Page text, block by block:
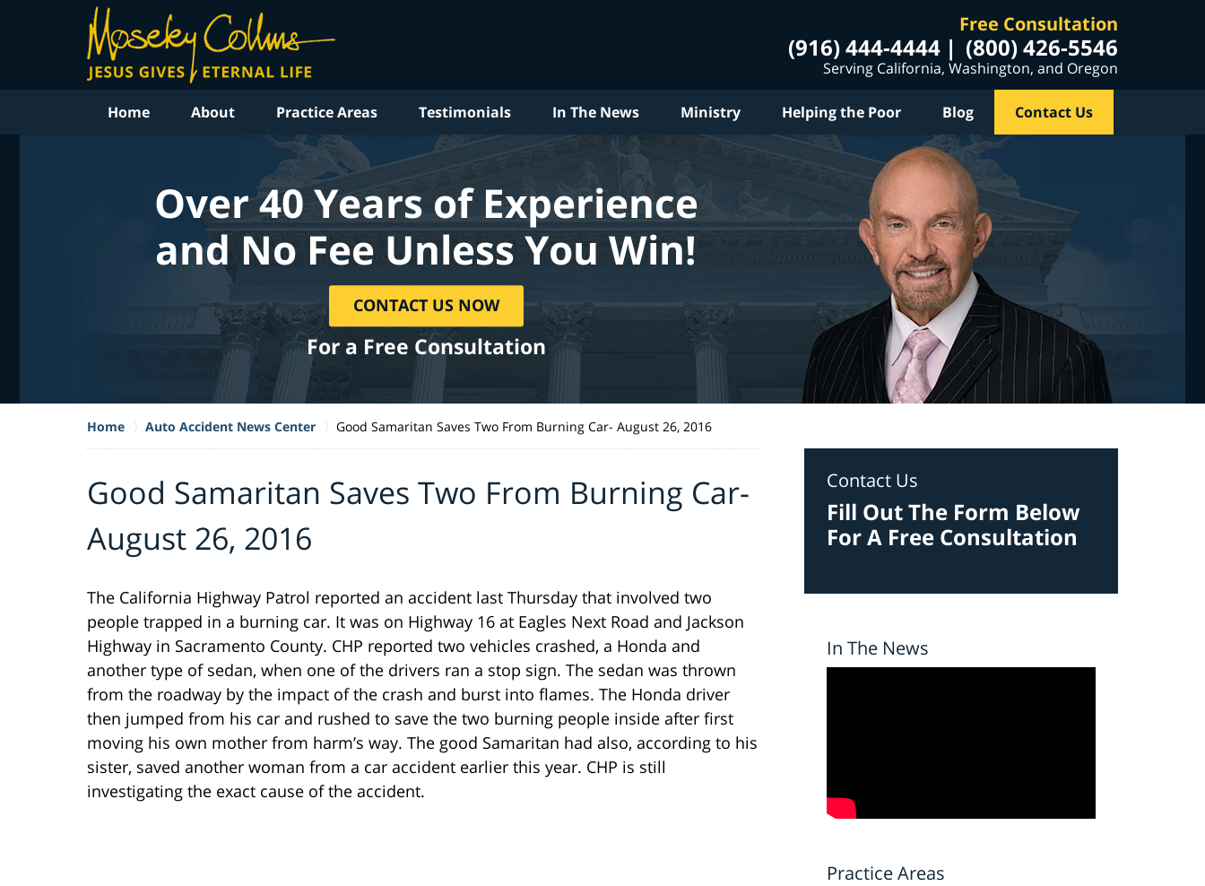
Free Consultation
(916) 444-4444 (800) 426-5546
Serving California, Washington, and Oregon
Home About Practice Areas Testimonials In The News Ministry Helping the Poor Blog Contact Us
Over 40 Years of Experience
and No Fee Unless You Win!
CONTACT US NOW
For a Free Consultation
Home Auto Accident News Center Good Samaritan Saves Two From Burning Car- August 26, 2016
Good Samaritan Saves Two From Burning Car-
August 26, 2016
The California Highway Patrol reported an accident last Thursday that involved two
people trapped in a burning car. It was on Highway 16 at Eagles Next Road and Jackson
Highway in Sacramento County. CHP reported two vehicles crashed, a Honda and
another type of sedan, when one of the drivers ran a stop sign. The sedan was thrown
from the roadway by the impact of the crash and burst into flames. The Honda driver
then jumped from his car and rushed to save the two burning people inside after first
moving his own mother from harm’s way. The good Samaritan had also, according to his
sister, saved another woman from a car accident earlier this year. CHP is still
investigating the exact cause of the accident.
Contact Us
Fill Out The Form Below
For A Free Consultation
In The News
Practice Areas